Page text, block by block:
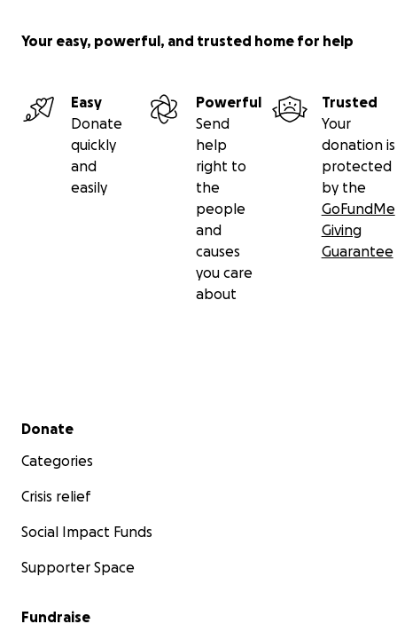
Your easy, powerful, and trusted home for help
Easy
Donate
quickly
and
easily
Powerful
Send
help
right to
the
people
and
causes
you care
about
Trusted
Your
donation is
protected
by the
GoFundMe
Giving
Guarantee
Secondary menu
Donate
Categories
Crisis relief
Social Impact Funds
Supporter Space
Fundraise